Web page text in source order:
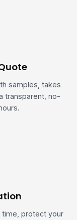
samples, takes
transparent, no-
time, protect your